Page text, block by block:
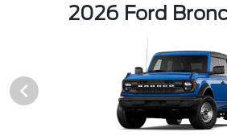
2026 Ford